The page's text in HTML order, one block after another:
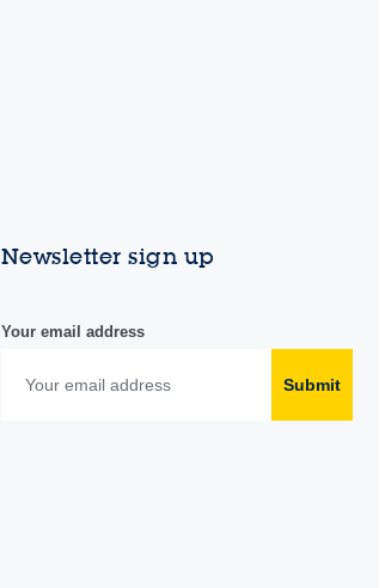
Newsletter sign up
Your email address
Submit